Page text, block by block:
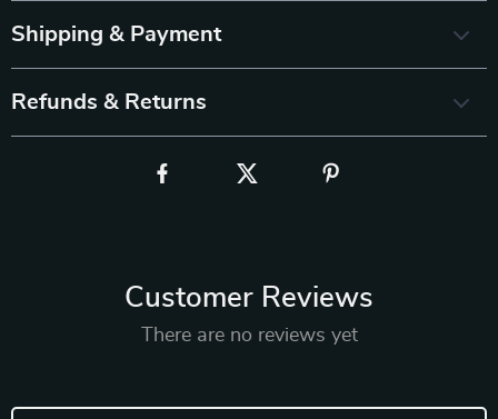
Shipping & Payment
Refunds & Returns
Customer Reviews
There are no reviews yet